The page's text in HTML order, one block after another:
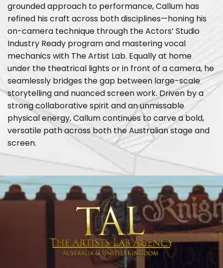
grounded approach to performance, Callum has
refined his craft across both disciplines—honing his
on-camera technique through the Actors’ Studio
Industry Ready program and mastering vocal
mechanics with The Artist Lab. Equally at home
under the theatrical lights or in front of a camera, he
seamlessly bridges the gap between large-scale
storytelling and nuanced screen work. Driven by a
strong collaborative spirit and an unmissable
physical energy, Callum continues to carve a bold,
versatile path across both the Australian stage and
screen.